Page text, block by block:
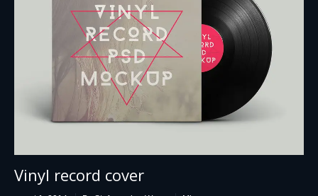
Vinyl record cover